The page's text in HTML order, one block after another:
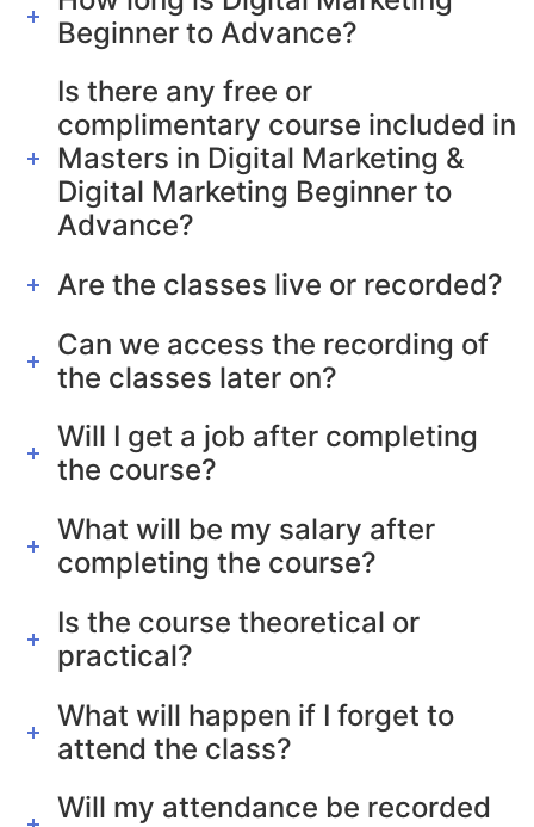
Beginner to Advance?
Is there any free or
complimentary course included in
Masters in Digital Marketing &
Digital Marketing Beginner to
Advance?
Are the classes live or recorded?
Can we access the recording of
the classes later on?
Will I get a job after completing
the course?
What will be my salary after
completing the course?
Is the course theoretical or
practical?
What will happen if I forget to
attend the class?
Will my attendance be recorded